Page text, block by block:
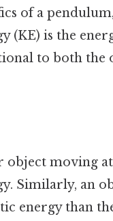
of a
(KE) is the
to both the
object moving
Similarly, an
energy than